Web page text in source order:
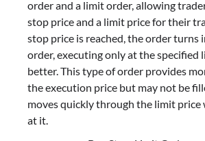
order and a limit order, allowing
stop price and a limit price for their
stop price is reached, the order turns
order, executing only at the specified
better. This type of order provides
the execution price but may not be
moves quickly through the limit
at it.